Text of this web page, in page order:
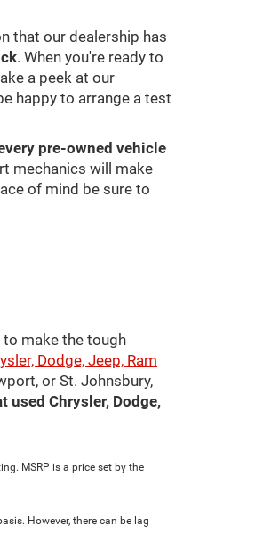
that our dealership has
. When you're ready to
a peek at our
happy to arrange a test
pre-owned vehicle
mechanics will make
of mind be sure to
to make the tough
Dodge, Jeep, Ram
or St. Johnsbury,
used Chrysler, Dodge,
MSRP is a price set by the
However, there can be lag